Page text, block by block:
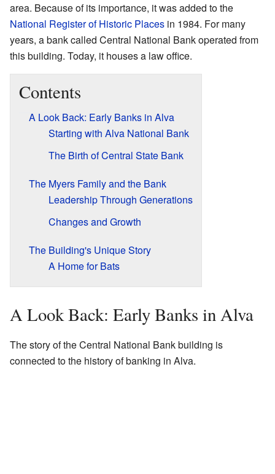
area. Because of its importance, it was added to the
National Register of Historic Places in 1984. For many
years, a bank called Central National Bank operated from
this building. Today, it houses a law office.
Contents
A Look Back: Early Banks in Alva
Starting with Alva National Bank
The Birth of Central State Bank
The Myers Family and the Bank
Leadership Through Generations
Changes and Growth
The Building's Unique Story
A Home for Bats
A Look Back: Early Banks in Alva
The story of the Central National Bank building is
connected to the history of banking in Alva.